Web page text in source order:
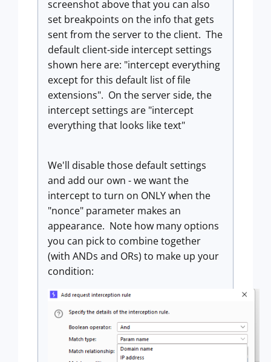
screenshot above that you can also
set breakpoints on the info that gets
sent from the server to the client. The
default client-side intercept settings
shown here are: "intercept everything
except for this default list of file
extensions". On the server side, the
intercept settings are "intercept
everything that looks like text"
We'll disable those default settings
and add our own - we want the
intercept to turn on ONLY when the
"nonce" parameter makes an
appearance. Note how many options
you can pick to combine together
(with ANDs and ORs) to make up your
condition: